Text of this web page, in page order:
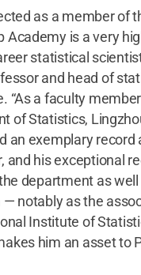
as a member of
Academy is a very
statistical
and head of
“As a faculty
of Statistics,
an exemplary record
and his exceptional
department as
— notably as the
Institute of
him an asset to